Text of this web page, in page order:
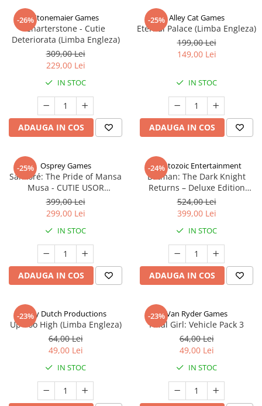
-26%Stonemaier Games
Charterstone - Cutie
Deteriorata (Limba Engleza)
309,00 Lei
229,00 Lei
IN STOC
ADAUGA IN COS
-25% Alley Cat Games
Eternal Palace (Limba Engleza)
199,00 Lei
149,00 Lei
IN STOC
ADAUGA IN COS
-25% Osprey Games
Sankoré: The Pride of Mansa
Musa - CUTIE USOR
DETERIORATA (Limba Engleza)
399,00 Lei
299,00 Lei
IN STOC
ADAUGA IN COS
-24%
Cryptozoic Entertainment
Batman: The Dark Knight
Returns – Deluxe Edition
(Limba Engleza)
524,00 Lei
399,00 Lei
IN STOC
ADAUGA IN COS
-23%Jolly Dutch Productions
Up Too High (Limba Engleza)
64,00 Lei
49,00 Lei
IN STOC
-23%Van Ryder Games
Final Girl: Vehicle Pack 3
64,00 Lei
49,00 Lei
IN STOC